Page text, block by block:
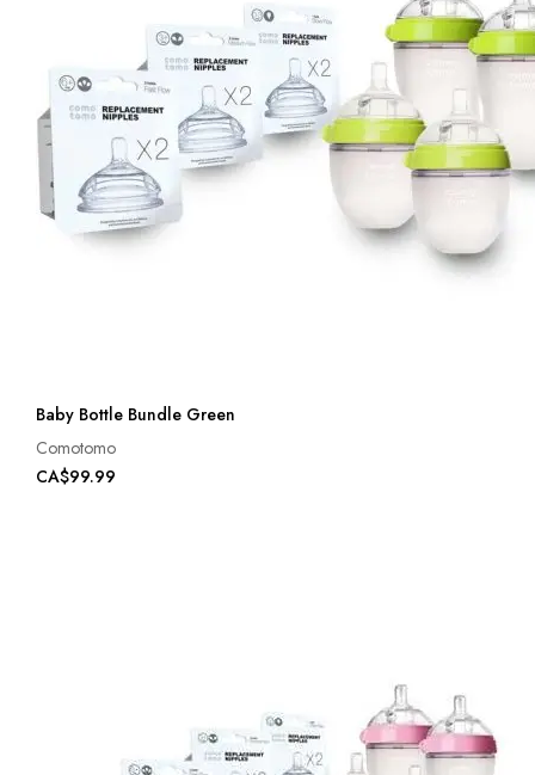
Baby Bottle Bundle Green
Comotomo
CA$99.99